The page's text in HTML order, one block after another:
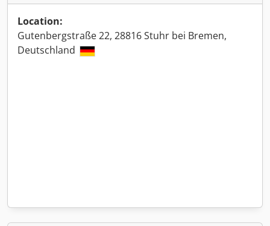
Location:
Gutenbergstraße 22, 28816 Stuhr bei Bremen,
Deutschland